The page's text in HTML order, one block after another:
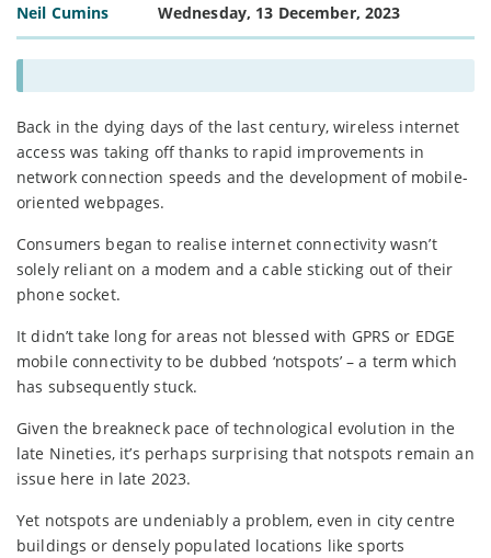
Neil Cumins Wednesday, 13 December, 2023
Back in the dying days of the last century, wireless internet
access was taking off thanks to rapid improvements in
network connection speeds and the development of mobile-
oriented webpages.
Consumers began to realise internet connectivity wasn’t
solely reliant on a modem and a cable sticking out of their
phone socket.
It didn’t take long for areas not blessed with GPRS or EDGE
mobile connectivity to be dubbed ‘notspots’ – a term which
has subsequently stuck.
Given the breakneck pace of technological evolution in the
late Nineties, it’s perhaps surprising that notspots remain an
issue here in late 2023.
Yet notspots are undeniably a problem, even in city centre
buildings or densely populated locations like sports